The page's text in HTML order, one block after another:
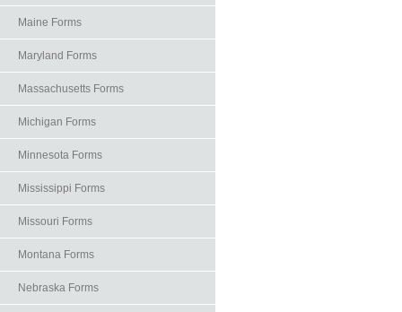
Maine Forms
Maryland Forms
Massachusetts Forms
Michigan Forms
Minnesota Forms
Mississippi Forms
Missouri Forms
Montana Forms
Nebraska Forms